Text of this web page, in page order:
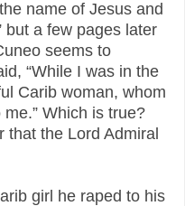
name of Jesus and
but a few pages later
seems to
“While I was in the
Carib woman, whom
Which is true?
that the Lord Admiral
girl he raped to his